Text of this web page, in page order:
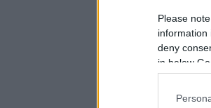
Please
information
deny
in below
Nobody
message
July 2021